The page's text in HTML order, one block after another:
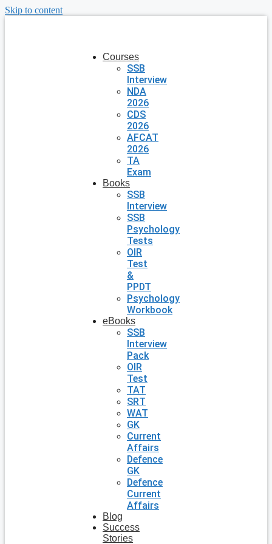
Skip to content
Courses
SSB
Interview
NDA
2026
CDS
2026
AFCAT
2026
TA
Exam
Books
SSB
Interview
SSB
Psychology
Tests
OIR
Test
&
PPDT
Psychology
Workbook
eBooks
SSB
Interview
Pack
OIR
Test
TAT
SRT
WAT
GK
Current
Affairs
Defence
GK
Defence
Current
Affairs
Blog
Success
Stories